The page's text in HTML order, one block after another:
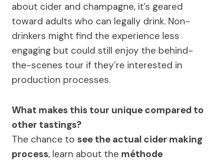
about cider and champagne, it’s geared
toward adults who can legally drink. Non-
drinkers might find the experience less
engaging but could still enjoy the behind-
the-scenes tour if they’re interested in
production processes.
What makes this tour unique compared to
other tastings?
The chance to see the actual cider making
process, learn about the méthode